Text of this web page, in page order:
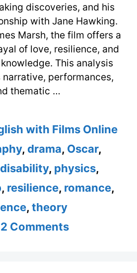
discoveries, and his
with Jane Hawking.
Marsh, the film offers a
of love, resilience, and
This analysis
performances,
thematic …
with Films Online
, drama, Oscar,
, physics,
, resilience, romance,
, theory
2 Comments